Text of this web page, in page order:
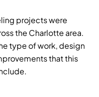
projects were
the Charlotte area.
type of work, design
that this